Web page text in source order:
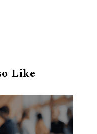
Like